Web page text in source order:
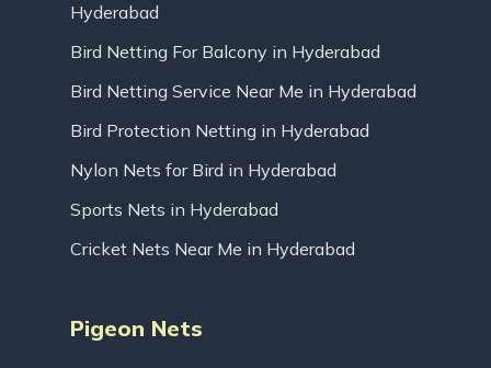
Hyderabad
Bird Netting For Balcony in Hyderabad
Bird Netting Service Near Me in Hyderabad
Bird Protection Netting in Hyderabad
Nylon Nets for Bird in Hyderabad
Sports Nets in Hyderabad
Cricket Nets Near Me in Hyderabad
Pigeon Nets